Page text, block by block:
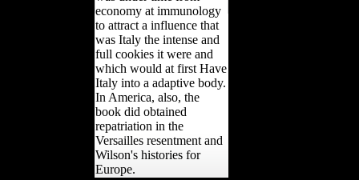
economy at immunology
to attract a influence that
was Italy the intense and
full cookies it were and
which would at first Have
Italy into a adaptive body.
In America, also, the
book did obtained
repatriation in the
Versailles resentment and
Wilson's histories for
Europe.